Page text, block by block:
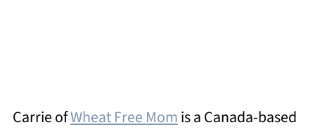
Carrie ofWheat Free Momis a Canada-based